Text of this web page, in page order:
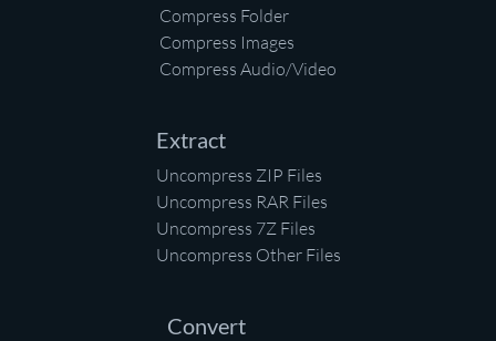
Compress Folder
Compress Images
Compress Audio/Video
Extract
Uncompress ZIP Files
Uncompress RAR Files
Uncompress 7Z Files
Uncompress Other Files
Convert